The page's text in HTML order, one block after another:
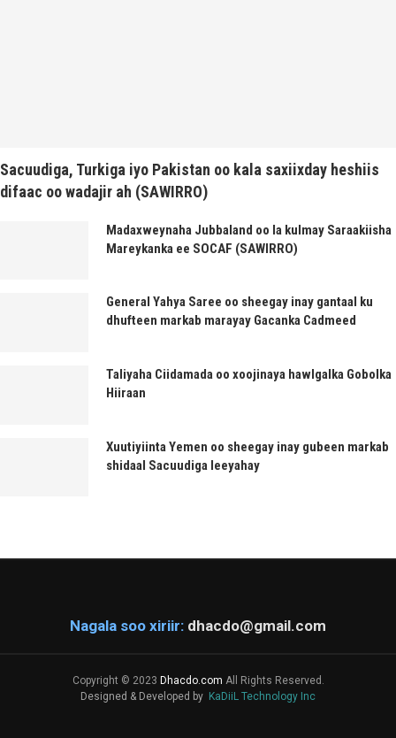
Sacuudiga, Turkiga iyo Pakistan oo kala saxiixday heshiis
difaac oo wadajir ah (SAWIRRO)
Madaxweynaha Jubbaland oo la kulmay Saraakiisha
Mareykanka ee SOCAF (SAWIRRO)
General Yahya Saree oo sheegay inay gantaal ku
dhufteen markab marayay Gacanka Cadmeed
Taliyaha Ciidamada oo xoojinaya hawlgalka Gobolka
Hiiraan
Xuutiyiinta Yemen oo sheegay inay gubeen markab
shidaal Sacuudiga leeyahay
Nagala soo xiriir: dhacdo@gmail.com
Copyright © 2023 Dhacdo.com All Rights Reserved.
Designed & Developed by KaDiiL Technology Inc